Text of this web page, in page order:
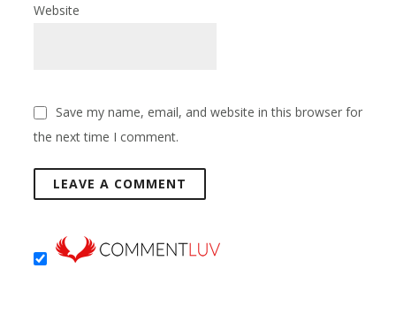
Website
Save my name, email, and website in this browser for
the next time I comment.